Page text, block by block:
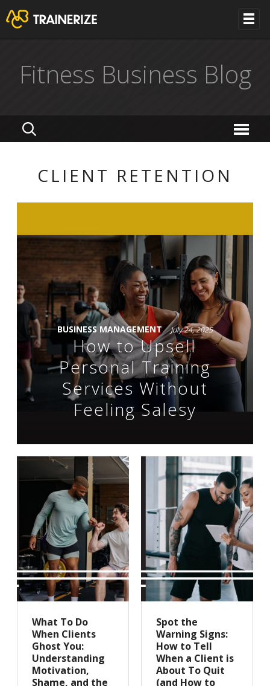
Fitness Business Blog
CLIENT RETENTION
BUSINESS MANAGEMENT July 24, 2025
How to Upsell
Personal Training
Services Without
Feeling Salesy
What To Do
When Clients
Ghost You:
Understanding
Motivation,
Shame, and the
Spot the
Warning Signs:
How to Tell
When a Client is
About To Quit
(and How to